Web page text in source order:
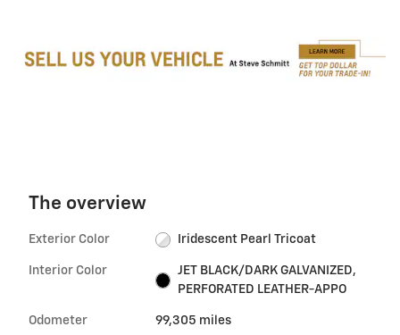
The overview
Exterior Color Iridescent Pearl Tricoat
Interior Color
JET BLACK/DARK GALVANIZED,
PERFORATED LEATHER-APPO
Odometer 99,305 miles